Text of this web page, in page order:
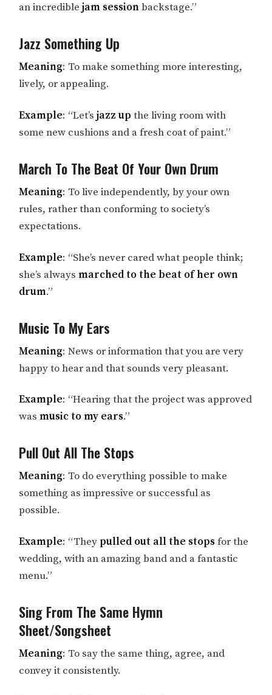
an incrediblejam sessionbackstage.”
Jazz Something Up
Meaning: To make something more interesting,
lively, or appealing.
Example: “Let’sjazz up the living room with
some new cushions and a fresh coat of paint.”
March To The Beat Of Your Own Drum
Meaning: To live independently, by your own
rules, rather than conforming to society’s
expectations.
Example: “She’s never cared what people think;
she’s alwaysmarched to the beat of her own
drum.”
Music To My Ears
Meaning: News or information that you are very
happy to hear and that sounds very pleasant.
Example: “Hearing that the project was approved
wasmusic to my ears.”
Pull Out All The Stops
Meaning: To do everything possible to make
something as impressive or successful as
possible.
Example: “They pulled out all the stopsfor the
wedding, with an amazing band and a fantastic
menu.”
Sing From The Same Hymn
Sheet/Songsheet
Meaning: To say the same thing, agree, and
convey it consistently.